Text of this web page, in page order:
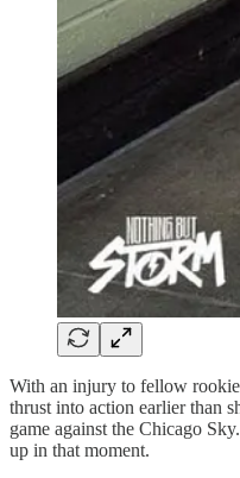
With an injury to fellow
thrust into action earlier than
game against the Chicago
up in that moment.